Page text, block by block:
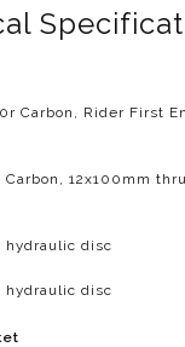
Carbon, Rider First
Carbon, 12x100mm
hydraulic disc
hydraulic disc